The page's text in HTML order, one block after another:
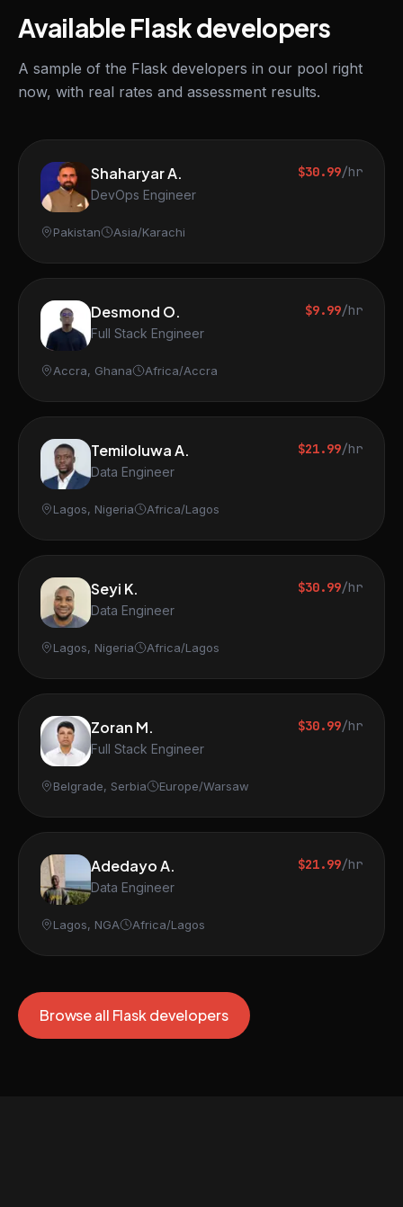
Available Flask developers
A sample of the Flask developers in our pool right
now, with real rates and assessment results.
Shaharyar A.
DevOps Engineer
$30.99/hr
Pakistan Asia/Karachi
Desmond O.
Full Stack Engineer
$9.99/hr
Accra, Ghana Africa/Accra
Temiloluwa A.
Data Engineer
$21.99/hr
Lagos, Nigeria Africa/Lagos
Seyi K.
Data Engineer
$30.99/hr
Lagos, Nigeria Africa/Lagos
Zoran M.
Full Stack Engineer
$30.99/hr
Belgrade, Serbia Europe/Warsaw
Adedayo A.
Data Engineer
$21.99/hr
Lagos, NGA Africa/Lagos
Browse all Flask developers